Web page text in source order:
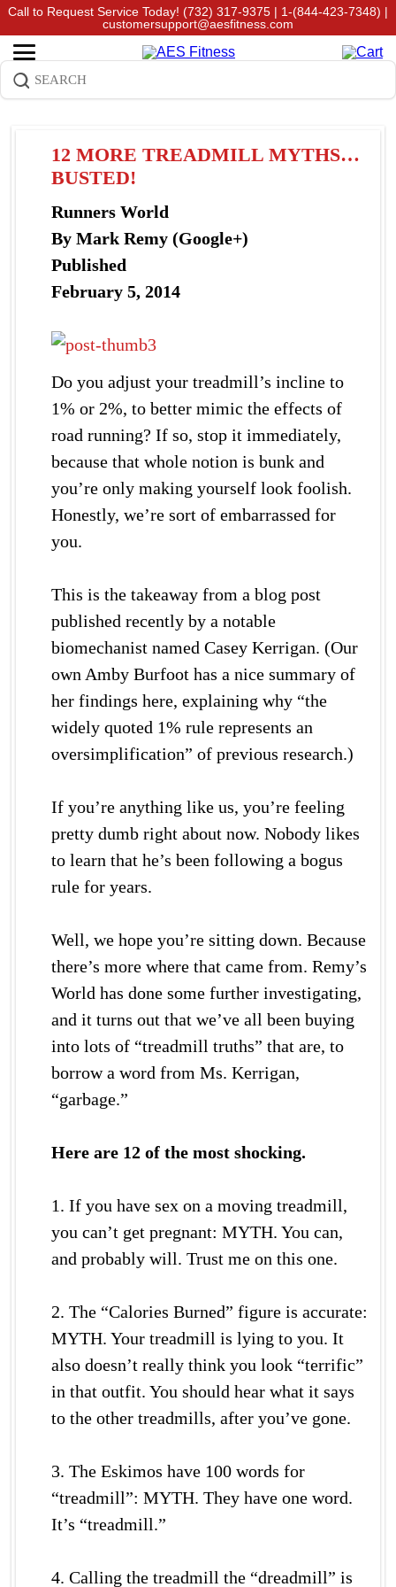
Call to Request Service Today! (732) 317-9375 | 1-(844-423-7348) |
customersupport@aesfitness.com
12 MORE TREADMILL MYTHS…
BUSTED!
Runners World
By Mark Remy (Google+)
Published
February 5, 2014
Do you adjust your treadmill’s incline to
1% or 2%, to better mimic the effects of
road running? If so, stop it immediately,
because that whole notion is bunk and
you’re only making yourself look foolish.
Honestly, we’re sort of embarrassed for
you.
This is the takeaway from a blog post
published recently by a notable
biomechanist named Casey Kerrigan. (Our
own Amby Burfoot has a nice summary of
her findings here, explaining why “the
widely quoted 1% rule represents an
oversimplification” of previous research.)
If you’re anything like us, you’re feeling
pretty dumb right about now. Nobody likes
to learn that he’s been following a bogus
rule for years.
Well, we hope you’re sitting down. Because
there’s more where that came from. Remy’s
World has done some further investigating,
and it turns out that we’ve all been buying
into lots of “treadmill truths” that are, to
borrow a word from Ms. Kerrigan,
“garbage.”
Here are 12 of the most shocking.
1. If you have sex on a moving treadmill,
you can’t get pregnant: MYTH. You can,
and probably will. Trust me on this one.
2. The “Calories Burned” figure is accurate:
MYTH. Your treadmill is lying to you. It
also doesn’t really think you look “terrific”
in that outfit. You should hear what it says
to the other treadmills, after you’ve gone.
3. The Eskimos have 100 words for
“treadmill”: MYTH. They have one word.
It’s “treadmill.”
4. Calling the treadmill the “dreadmill” is